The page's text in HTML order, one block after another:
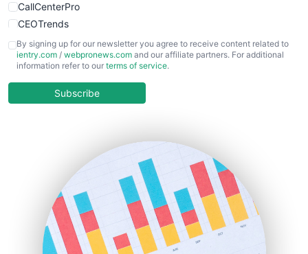
CallCenterPro
CEOTrends
CFOTrends
ChiefBusinessOfficerPro
COOUpdate
HRProNews
InsideOffice
LocalSearchPro
PayrollPro
ProjectManagerNews
By signing up for our newsletter you agree to receive content related to
ientry.com / webpronews.com and our affiliate partners. For additional
information refer to our terms of service.
Subscribe